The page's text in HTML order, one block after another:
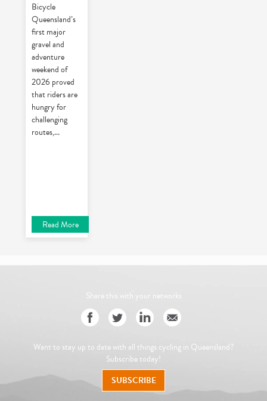
Bicycle
Queensland’s
first major
gravel and
adventure
weekend of
2026 proved
that riders are
hungry for
challenging
routes,...
Read More
Share this with your networks
Want to stay up to date with all things cycling in Queensland?
Subscribe today!
SUBSCRIBE